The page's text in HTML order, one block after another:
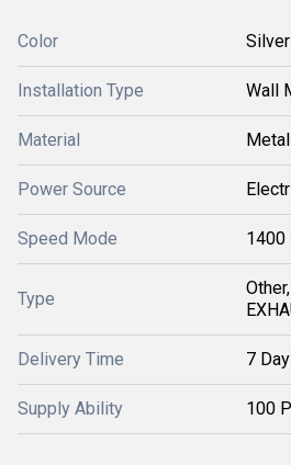
Color Silver
Installation Type Wall
Material Metal
Power Source
Speed Mode 1400
Type
Delivery Time 7
Supply Ability 100